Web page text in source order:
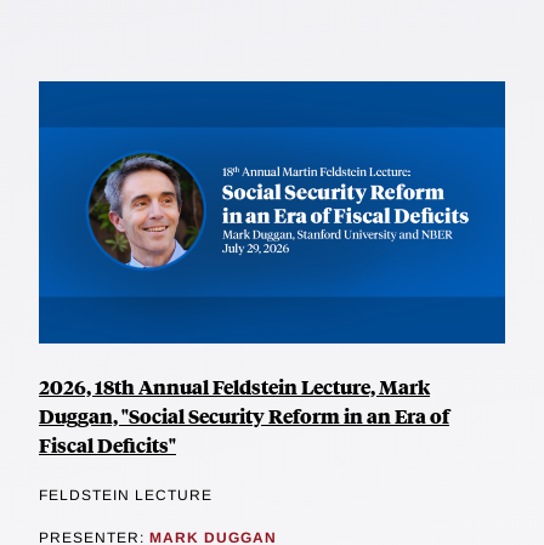
2026, 18th Annual Feldstein Lecture, Mark
Duggan, "Social Security Reform in an Era of
Fiscal Deficits"
FELDSTEIN LECTURE
PRESENTER: MARK DUGGAN